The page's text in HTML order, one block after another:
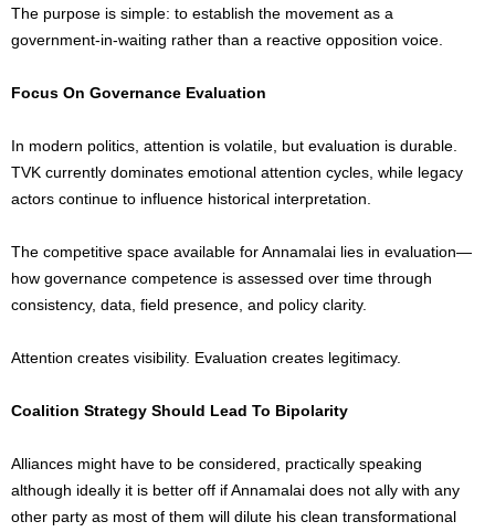
The purpose is simple: to establish the movement as a
government-in-waiting rather than a reactive opposition voice.
Focus On Governance Evaluation
In modern politics, attention is volatile, but evaluation is durable.
TVK currently dominates emotional attention cycles, while legacy
actors continue to influence historical interpretation.
The competitive space available for Annamalai lies in evaluation—
how governance competence is assessed over time through
consistency, data, field presence, and policy clarity.
Attention creates visibility. Evaluation creates legitimacy.
Coalition Strategy Should Lead To Bipolarity
Alliances might have to be considered, practically speaking
although ideally it is better off if Annamalai does not ally with any
other party as most of them will dilute his clean transformational